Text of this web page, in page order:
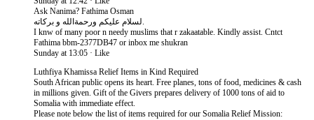
Ask Nanima? Fathima Osman
لسلام عليكم ورحمةالله و بركاته.
I knw of many poor n needy muslims that r zakaatable. Kindly assist. Cntct
Fathima bbm-2377DB47 or inbox me shukran
Sunday at 13:05 · Like
Luthfiya Khamissa Relief Items in Kind Required
South African public opens its heart. Free planes, tons of food, medicines & cash
in millions given. Gift of the Givers prepares delivery of 1000 tons of aid to
Somalia with immediate effect.
Please note below the list of items required for our Somalia Relief Mission: